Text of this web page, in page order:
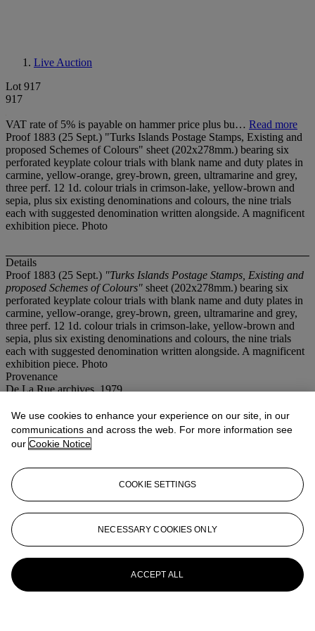
Live Auction
Lot 917
917
VAT rate of 5% is payable on hammer price plus bu… Read more
Proof 1883 (25 Sept.) "Turks Islands Postage Stamps, Existing and
proposed Schemes of Colours" sheet (202x278mm.) bearing six
perforated keyplate colour trials with blank name and duty plates in
carmine, yellow-orange, grey-brown, green, ultramarine and grey,
three perf. 12 1d. colour trials in crimson-lake, yellow-brown and
sepia, plus six existing denominations and colours, the nine trials
each with suggested denomination written alongside. A magnificent
exhibition piece. Photo
Details
Proof 1883 (25 Sept.) "Turks Islands Postage Stamps, Existing and
proposed Schemes of Colours" sheet (202x278mm.) bearing six
perforated keyplate colour trials with blank name and duty plates in
carmine, yellow-orange, grey-brown, green, ultramarine and grey,
three perf. 12 1d. colour trials in crimson-lake, yellow-brown and
sepia, plus six existing denominations and colours, the nine trials
each with suggested denomination written alongside. A magnificent
exhibition piece. Photo
Provenance
De La Rue archives, 1979
VAT rate of 5% is payable on hammer price plus buyer's premium.
We use cookies to enhance your experience on our site, in our
communications and across the web. For more information see
our Cookie Notice
COOKIE SETTINGS
NECESSARY COOKIES ONLY
ACCEPT ALL